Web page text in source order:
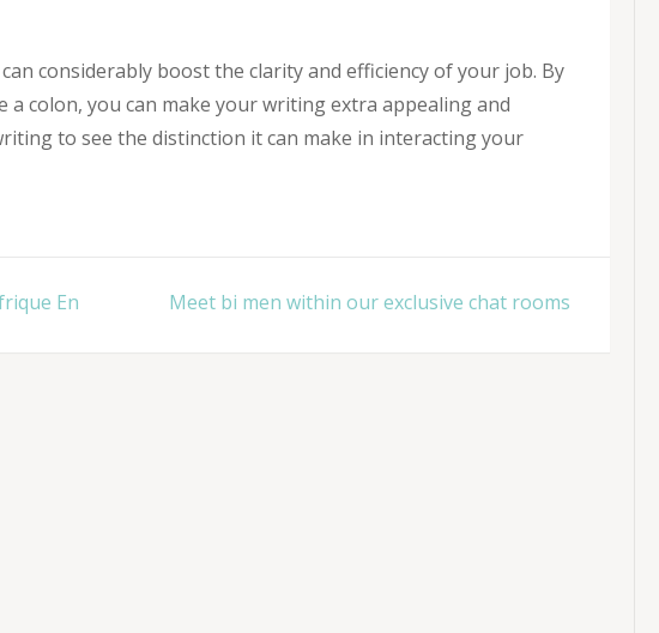
considerably boost the clarity and efficiency of your job. By
colon, you can make your writing extra appealing and
to see the distinction it can make in interacting your
En
Meet bi men within our exclusive chat rooms